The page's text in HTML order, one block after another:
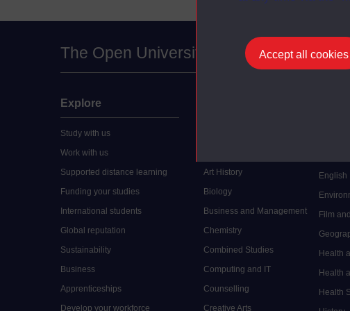
Accept all cookies
The Open University
Explore
Study with us
Work with us
Supported distance learning
Funding your studies
International students
Global reputation
Sustainability
Business
Apprenticeships
Develop your workforce
Art History
Biology
Business and Management
Chemistry
Combined Studies
Computing and IT
Counselling
Creative Arts
English
Film
Health
Health
Health